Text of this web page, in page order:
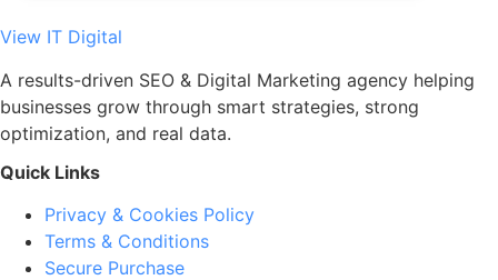
View IT Digital
A results-driven SEO & Digital Marketing agency helping
businesses grow through smart strategies, strong
optimization, and real data.
Quick Links
Privacy & Cookies Policy
Terms & Conditions
Secure Purchase